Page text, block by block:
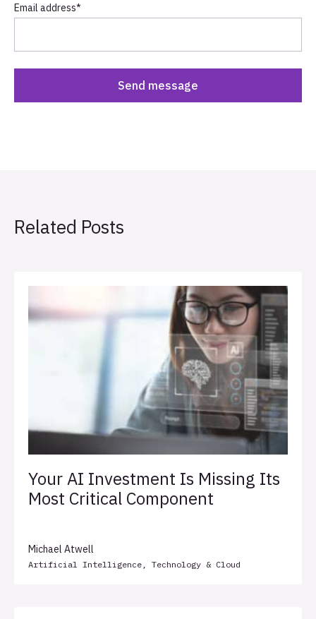
Email address*
Related Posts
Your AI Investment Is Missing Its
Most Critical Component
Michael Atwell
Artificial Intelligence , Technology & Cloud